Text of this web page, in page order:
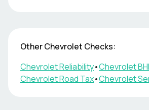
OtherChevrolet Checks:
ChevroletReliability•Chevrolet
ChevroletRoad Tax•Chevrolet